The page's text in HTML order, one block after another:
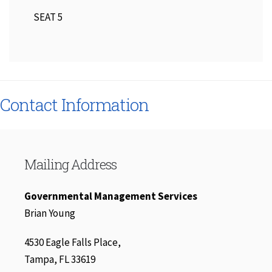
SEAT 5
Contact Information
Mailing Address
Governmental Management Services
Brian Young
4530 Eagle Falls Place,
Tampa, FL 33619